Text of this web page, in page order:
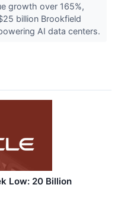
growth over 165%,
billion Brookfield
AI data centers.
Low: 20 Billion